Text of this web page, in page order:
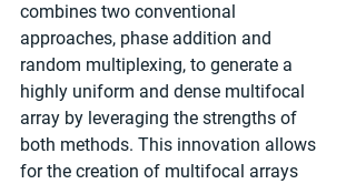
combines two conventional
approaches, phase addition and
random multiplexing, to generate a
highly uniform and dense multifocal
array by leveraging the strengths of
both methods. This innovation allows
for the creation of multifocal arrays